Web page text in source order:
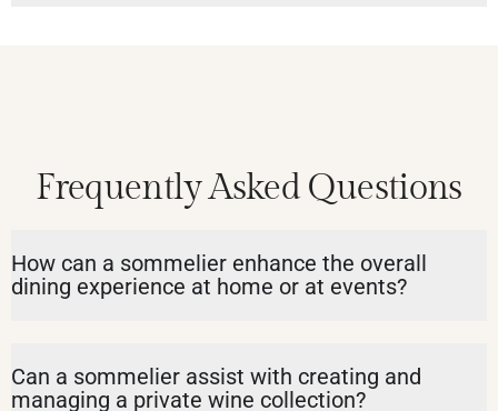
Frequently Asked Questions
How can a sommelier enhance the overall
dining experience at home or at events?
Can a sommelier assist with creating and
managing a private wine collection?